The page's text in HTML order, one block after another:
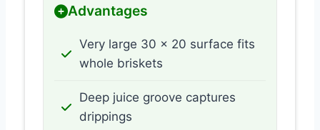
Advantages
Very large 30 x 20 surface fits
whole briskets
Deep juice groove captures
drippings